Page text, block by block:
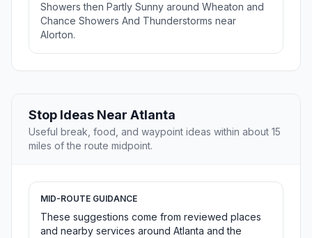
Showers then Partly Sunny around Wheaton and
Chance Showers And Thunderstorms near
Alorton.
Stop Ideas Near Atlanta
Useful break, food, and waypoint ideas within about 15
miles of the route midpoint.
MID-ROUTE GUIDANCE
These suggestions come from reviewed places
and nearby services around Atlanta and the